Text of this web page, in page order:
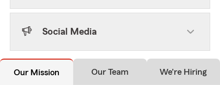
Social Media
Our Mission Our Team We're Hiring